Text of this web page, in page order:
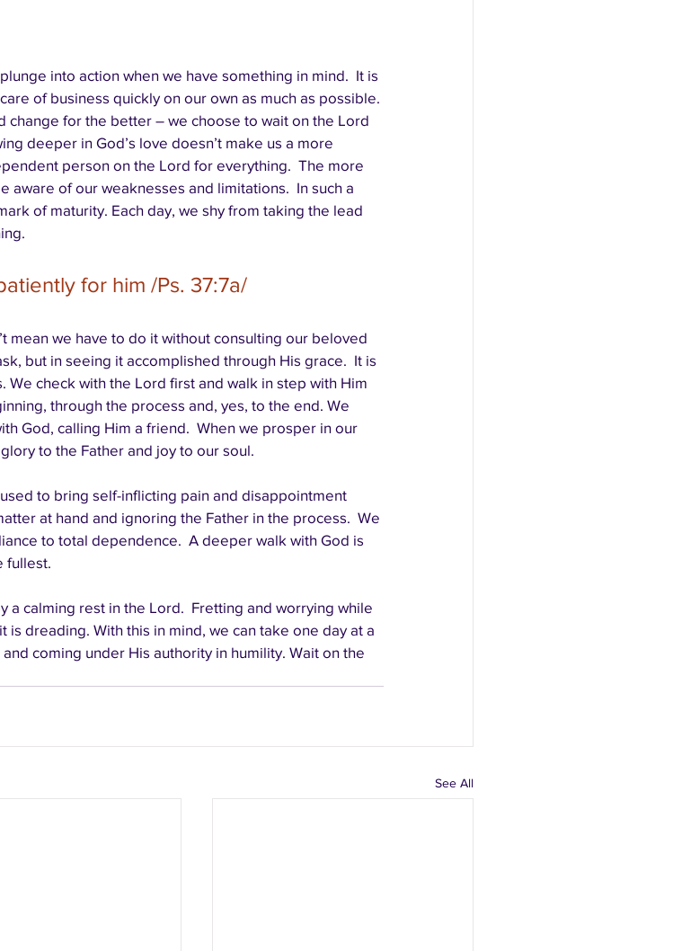
into action when we have something in mind.  It is
of business quickly on our own as much as possible.
change for the better – we choose to wait on the Lord
deeper in God’s love doesn’t make us a more
person on the Lord for everything.  The more
aware of our weaknesses and limitations.  In such a
of maturity. Each day, we shy from taking the lead
for him /Ps. 37:7a/
mean we have to do it without consulting our beloved
but in seeing it accomplished through His grace.  It is
check with the Lord first and walk in step with Him
through the process and, yes, to the end. We
God, calling Him a friend.  When we prosper in our
to the Father and joy to our soul.
to bring self-inflicting pain and disappointment
at hand and ignoring the Father in the process.  We
to total dependence.  A deeper walk with God is
fullest.
calming rest in the Lord.  Fretting and worrying while
dreading. With this in mind, we can take one day at a
coming under His authority in humility. Wait on the
See All